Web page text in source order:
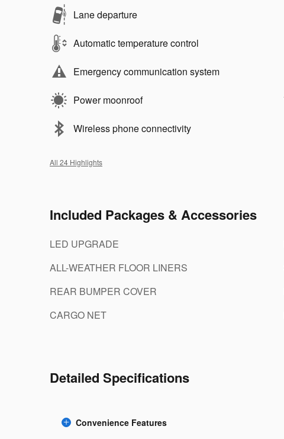
Lane departure
Automatic temperature control
Emergency communication system
Power moonroof
Wireless phone connectivity
All 24 Highlights
Included Packages & Accessories
LED UPGRADE
ALL-WEATHER FLOOR LINERS
REAR BUMPER COVER
CARGO NET
Detailed Specifications
Convenience Features